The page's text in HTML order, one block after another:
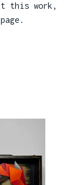
this work,